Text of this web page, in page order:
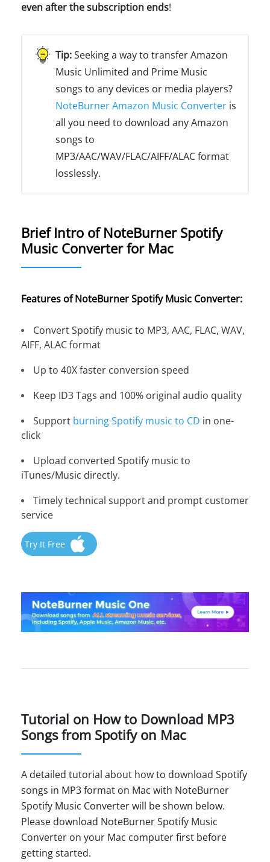
even after the subscription ends!
Seeking a way to transfer Amazon
Music Unlimited and Prime Music
songs to any devices or media players?
NoteBurner Amazon Music Converter is
all you need to download any Amazon
songs to
MP3/AAC/WAV/FLAC/AIFF/ALAC format
losslessly.
Brief Intro of NoteBurner Spotify
Music Converter for Mac
Features of NoteBurner Spotify Music Converter:
Convert Spotify music to MP3, AAC, FLAC, WAV,
AIFF, ALAC format
Up to 40X faster conversion speed
Keep ID3 Tags and 100% original audio quality
Support burning Spotify music to CD in one-
click
Upload converted Spotify music to
iTunes/Music directly.
Timely technical support and prompt customer
service
Try It Free
Tutorial on How to Download MP3
Songs from Spotify on Mac
A detailed tutorial about how to download Spotify
songs in MP3 format on Mac with NoteBurner
Spotify Music Converter will be shown below.
Please download NoteBurner Spotify Music
Converter on your Mac computer first before
getting started.